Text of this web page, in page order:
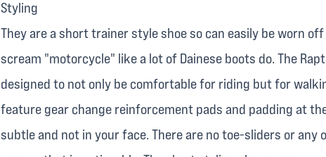
Styling
They are a short trainer style shoe so can easily be worn
scream "motorcycle" like a lot of Dainese boots do. The
designed to not only be comfortable for riding but for
feature gear change reinforcement pads and padding at
subtle and not in your face. There are no toe-sliders or any